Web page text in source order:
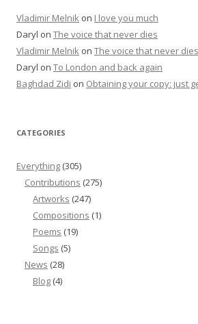
Vladimir Melnik on I love you much
Daryl on The voice that never dies
Vladimir Melnik on The voice that never dies
Daryl on To London and back again
Baghdad Zidi on Obtaining your copy: just
CATEGORIES
Everything (305)
Contributions (275)
Artworks (247)
Compositions (1)
Poems (19)
Songs (5)
News (28)
Blog (4)